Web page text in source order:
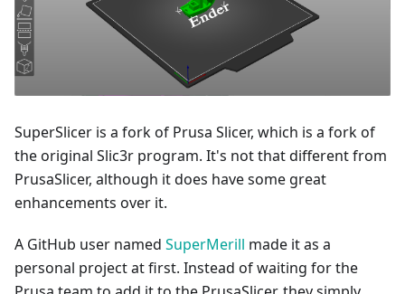
SuperSlicer is a fork of Prusa Slicer, which is a fork of
the original Slic3r program. It's not that different from
PrusaSlicer, although it does have some great
enhancements over it.
A GitHub user named SuperMerill made it as a
personal project at first. Instead of waiting for the